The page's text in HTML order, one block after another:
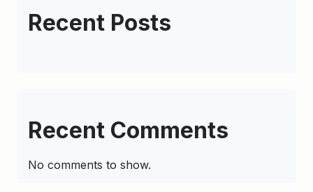
Recent Posts
Recent Comments
No comments to show.